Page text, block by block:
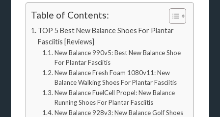
Table of Contents:
TOP 5 Best New Balance Shoes For Plantar
Fasciitis [Reviews]
New Balance 990v5: Best New Balance Shoe
For Plantar Fasciitis
New Balance Fresh Foam 1080v11: New
Balance Walking Shoes For Plantar Fasciitis
New Balance FuelCell Propel: New Balance
Running Shoes For Plantar Fasciitis
New Balance 928v3: New Balance Golf Shoes